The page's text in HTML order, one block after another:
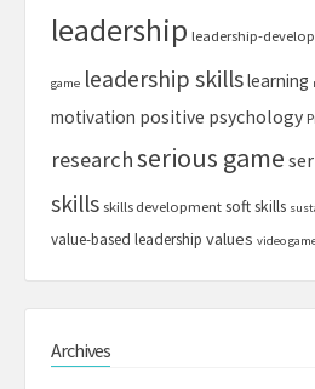
leadership leadership-
game leadership skillslearning
motivation positive psychology
researchserious game
skills skills development soft skills
value-based leadership values video
Archives